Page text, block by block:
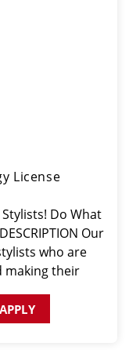
License
Do What
Our
who are
making their
APPLY